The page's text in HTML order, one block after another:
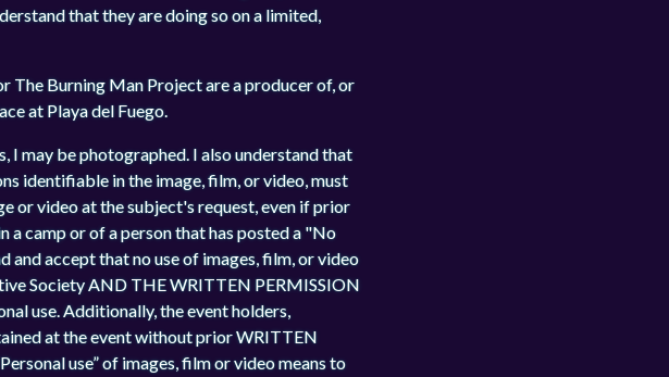
that they are doing so on a limited,
The Burning Man Project are a producer of, or
at Playa del Fuego.
I may be photographed. I also understand that
identifiable in the image, film, or video, must
or video at the subject's request, even if prior
a camp or of a person that has posted a "No
and accept that no use of images, film, or video
Society AND THE WRITTEN PERMISSION
use. Additionally, the event holders,
at the event without prior WRITTEN
use” of images, film or video means to